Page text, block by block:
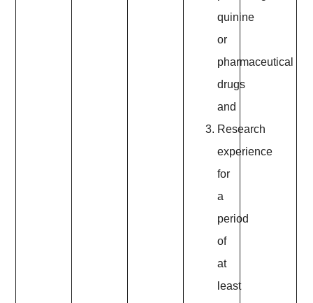
quinine
or
pharmaceutical
drugs
and
Research
experience
for
a
period
of
at
least